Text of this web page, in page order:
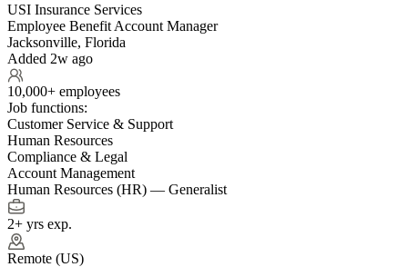
USI Insurance Services
Employee Benefit Account Manager
Jacksonville, Florida
Added 2w ago
10,000+ employees
Job functions:
Customer Service & Support
Human Resources
Compliance & Legal
Account Management
Human Resources (HR) — Generalist
2+ yrs exp.
Remote (US)